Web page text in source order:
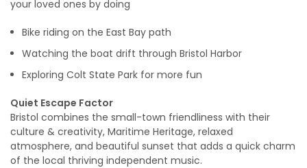
your loved ones by doing
Bike riding on the East Bay path
Watching the boat drift through Bristol Harbor
Exploring Colt State Park for more fun
Quiet Escape Factor
Bristol combines the small-town friendliness with their
culture & creativity, Maritime Heritage, relaxed
atmosphere, and beautiful sunset that adds a quick charm
of the local thriving independent music.